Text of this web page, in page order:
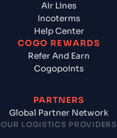
Air Lines
Incoterms
Help Center
COGO REWARDS
Refer And Earn
Cogopoints
PARTNERS
Global Partner Network
OUR LOGISTICS PROVIDERS